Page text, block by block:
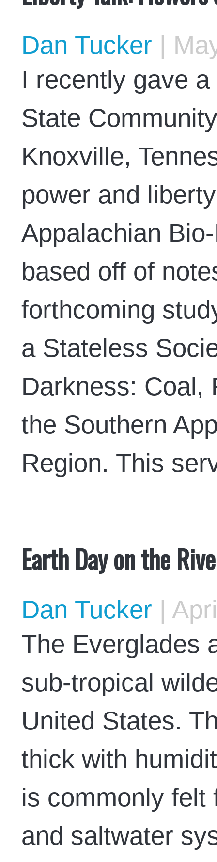
Dan Tucker |
I recently gave
State
Knoxville,
power and
Appalachian
based off of
forthcoming
a Stateless
Darkness: Coal,
the Southern
Region. This
Earth Day on the
Dan Tucker |
The Everglades
sub-tropical
United States.
thick with
is commonly felt
and saltwater